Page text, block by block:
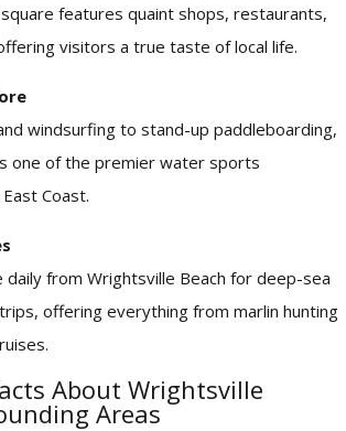
features quaint shops, restaurants,
visitors a true taste of local life.
windsurfing to stand-up paddleboarding,
one of the premier water sports
Coast.
daily from Wrightsville Beach for deep-sea
offering everything from marlin hunting
About Wrightsville
Areas